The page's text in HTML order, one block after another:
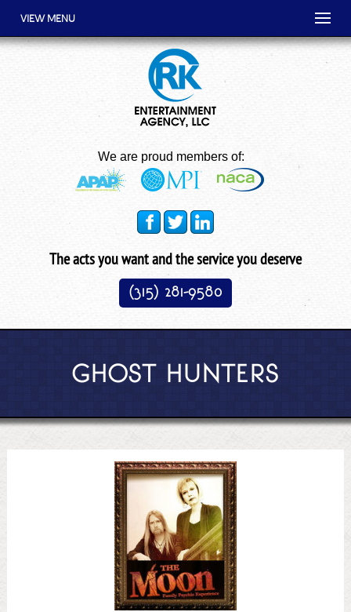
VIEW MENU
We are proud members of:
The acts you want and the service you deserve
(315) 281-9580
GHOST HUNTERS